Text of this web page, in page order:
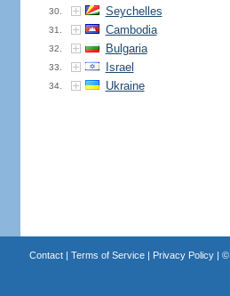
30. Seychelles
31. Cambodia
32. Bulgaria
33. Israel
34. Ukraine
Contact| Terms of Service| Privacy Policy| ©